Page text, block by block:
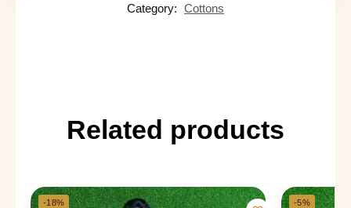
Category: Cottons
Related products
-18% -5%